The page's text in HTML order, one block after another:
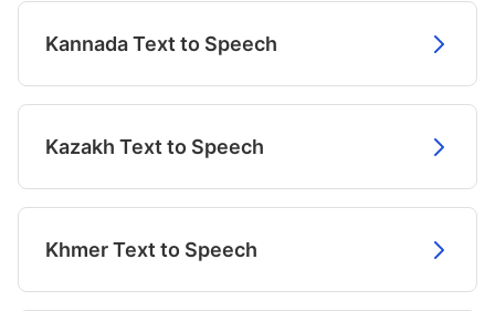
Kannada Text to Speech
Kazakh Text to Speech
Khmer Text to Speech